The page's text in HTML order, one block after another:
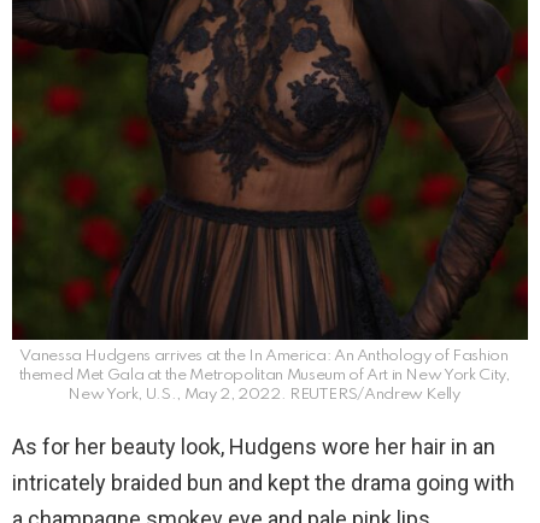
Vanessa Hudgens arrives at the In America: An Anthology of Fashion
themed Met Gala at the Metropolitan Museum of Art in New York City,
New York, U.S., May 2, 2022. REUTERS/Andrew Kelly
As for her beauty look, Hudgens wore her hair in an
intricately braided bun and kept the drama going with